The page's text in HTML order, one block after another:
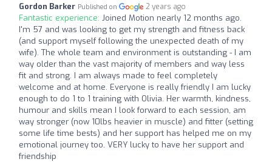
Gordon Barker Published on 2 years ago
Fantastic experience: Joined Motion nearly 12 months ago.
I'm 57 and was looking to get my strength and fitness back
(and support myself following the unexpected death of my
wife). The whole team and environment is outstanding - I am
way older than the vast majority of members and way less
fit and strong. I am always made to feel completely
welcome and at home. Everyone is really friendly I am lucky
enough to do 1 to 1 training with Olivia. Her warmth, kindness,
humour and skills mean I look forward to each session, am
way stronger (now 10lbs heavier in muscle) and fitter (setting
some life time bests) and her support has helped me on my
emotional journey too. VERY lucky to have her support and
friendship